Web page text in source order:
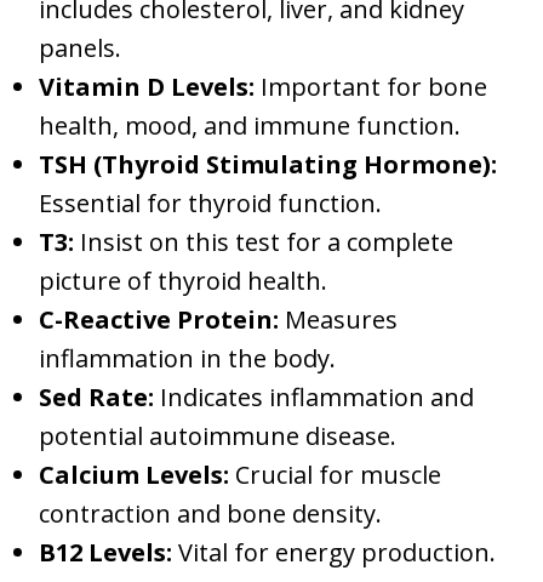
includes cholesterol, liver, and kidney
panels.
Vitamin D Levels: Important for bone
health, mood, and immune function.
TSH (Thyroid Stimulating Hormone):
Essential for thyroid function.
T3: Insist on this test for a complete
picture of thyroid health.
C-Reactive Protein: Measures
inflammation in the body.
Sed Rate: Indicates inflammation and
potential autoimmune disease.
Calcium Levels: Crucial for muscle
contraction and bone density.
B12 Levels: Vital for energy production.